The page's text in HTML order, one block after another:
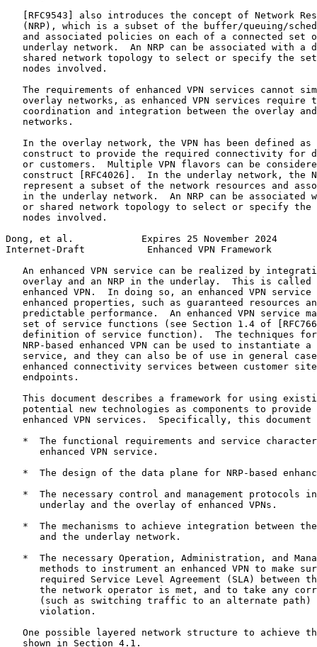
[RFC9543] also introduces the concept of Network
(NRP), which is a subset of the buffer/queuing/
and associated policies on each of a connected set
underlay network.  An NRP can be associated with a
shared network topology to select or specify the
   nodes involved.
The requirements of enhanced VPN services cannot
overlay networks, as enhanced VPN services require
coordination and integration between the overlay
   networks.
In the overlay network, the VPN has been defined as
construct to provide the required connectivity for
or customers.  Multiple VPN flavors can be
construct [RFC4026].  In the underlay network, the
represent a subset of the network resources and
in the underlay network.  An NRP can be associated
or shared network topology to select or specify the
   nodes involved.
Dong, et al.            Expires 25 November 2024
Internet-Draft           Enhanced VPN Framework
An enhanced VPN service can be realized by
overlay and an NRP in the underlay.  This is called
enhanced VPN.  In doing so, an enhanced VPN service
enhanced properties, such as guaranteed resources
predictable performance.  An enhanced VPN service
set of service functions (see Section 1.4 of
definition of service function).  The techniques
NRP-based enhanced VPN can be used to instantiate a
service, and they can also be of use in general
enhanced connectivity services between customer
   endpoints.
This document describes a framework for using
potential new technologies as components to provide
enhanced VPN services.  Specifically, this document
*  The functional requirements and service
      enhanced VPN service.
*  The design of the data plane for NRP-based
*  The necessary control and management protocols
      underlay and the overlay of enhanced VPNs.
*  The mechanisms to achieve integration between
      and the underlay network.
*  The necessary Operation, Administration, and
methods to instrument an enhanced VPN to make
required Service Level Agreement (SLA) between
the network operator is met, and to take any
(such as switching traffic to an alternate path)
      violation.
One possible layered network structure to achieve
   shown in Section 4.1.